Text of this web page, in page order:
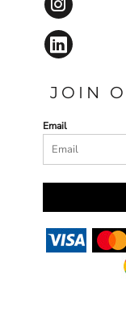
JOIN
Email